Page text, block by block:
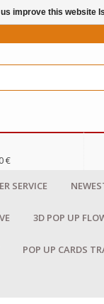
€
SERVICE
3D POP UP
POP UP CARDS
improve this website